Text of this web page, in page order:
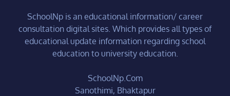
SchoolNp is an educational information/ career
consultation digital sites. Which provides all types of
educational update information regarding school
education to university education.
SchoolNp.Com
Sanothimi, Bhaktapur